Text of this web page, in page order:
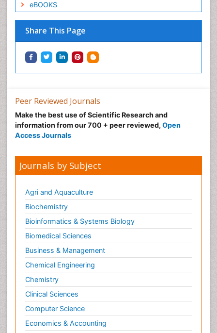
eBOOKS
Share This Page
Peer Reviewed Journals
Make the best use of Scientific Research and
information from our 700 + peer reviewed, Open
Access Journals
Journals by Subject
Agri and Aquaculture
Biochemistry
Bioinformatics & Systems Biology
Biomedical Sciences
Business & Management
Chemical Engineering
Chemistry
Clinical Sciences
Computer Science
Economics & Accounting